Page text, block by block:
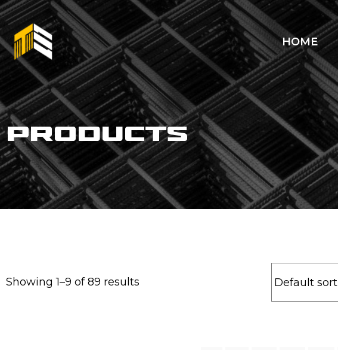
HOME
products
Showing 1–9 of 89 results